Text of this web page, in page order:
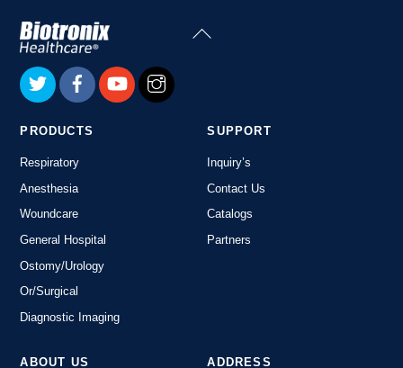
Back
To
PRODUCTS
Respiratory
Anesthesia
Woundcare
General Hospital
Ostomy/Urology
Or/Surgical
Diagnostic Imaging
SUPPORT
Inquiry’s
Contact Us
Catalogs
Partners
ABOUT US ADDRESS